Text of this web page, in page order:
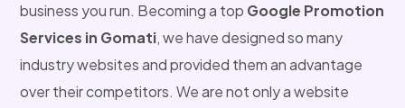
business you run. Becoming a top Google Promotion
Services in Gomati, we have designed so many
industry websites and provided them an advantage
over their competitors. We are not only a website